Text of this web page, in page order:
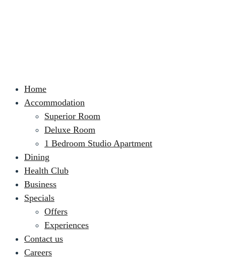
Home
Accommodation
Superior Room
Deluxe Room
1 Bedroom Studio Apartment
Dining
Health Club
Business
Specials
Offers
Experiences
Contact us
Careers